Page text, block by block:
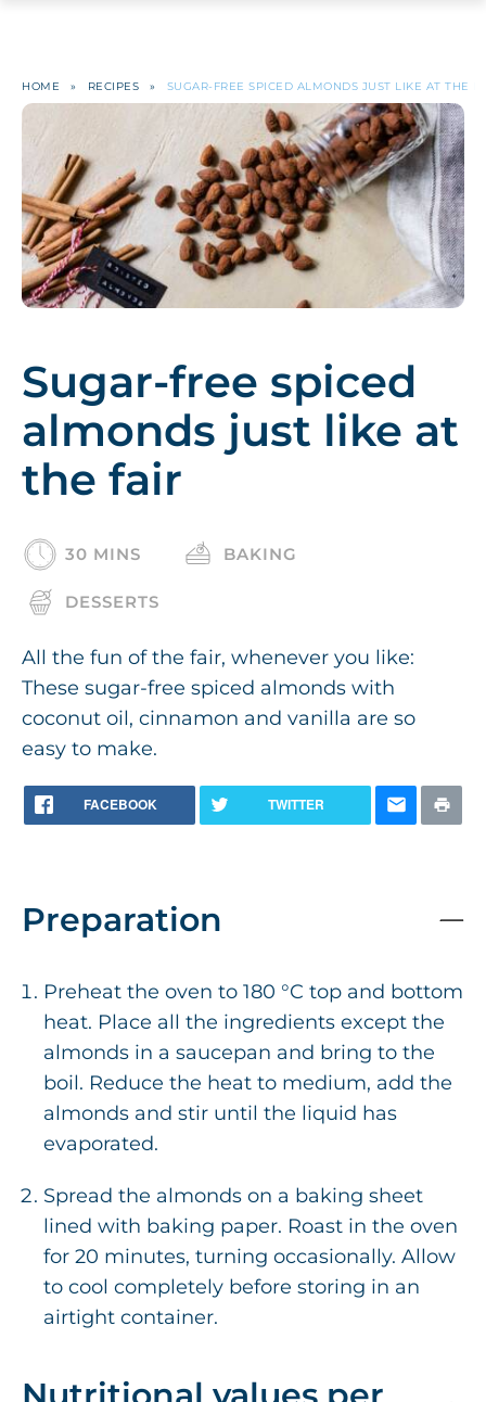
HOME » RECIPES » SUGAR-FREE SPICED ALMONDS JUST LIKE AT THE
Sugar-free spiced
almonds just like at
the fair
30 MINS BAKING
DESSERTS
All the fun of the fair, whenever you like:
These sugar-free spiced almonds with
coconut oil, cinnamon and vanilla are so
easy to make.
FACEBOOK TWITTER
Preparation
Preheat the oven to 180 °C top and bottom
heat. Place all the ingredients except the
almonds in a saucepan and bring to the
boil. Reduce the heat to medium, add the
almonds and stir until the liquid has
evaporated.
Spread the almonds on a baking sheet
lined with baking paper. Roast in the oven
for 20 minutes, turning occasionally. Allow
to cool completely before storing in an
airtight container.